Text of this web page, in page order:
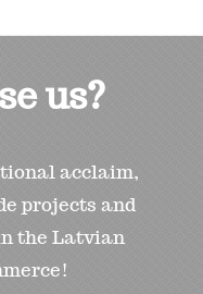
us?
acclaim,
projects and
the Latvian